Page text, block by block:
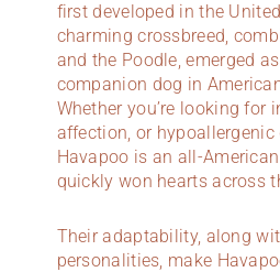
first developed in the
charming crossbreed,
and the Poodle, emerged
companion dog in
Whether you’re looking for
affection, or hypoallergenic
Havapoo is an all-
quickly won hearts across
Their adaptability, along
personalities, make